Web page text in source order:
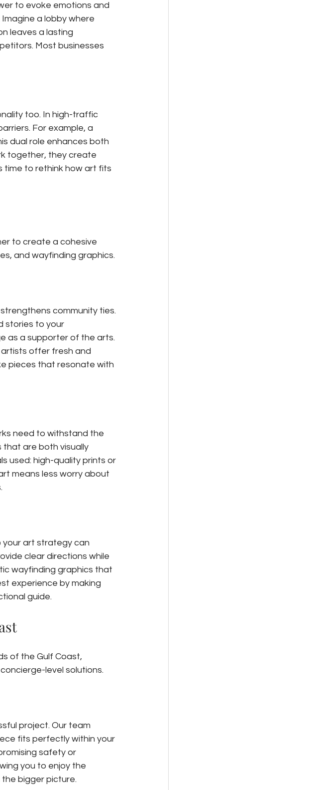
to evoke emotions and
a lobby where
leaves a lasting
Most businesses
too. In high-traffic
For example, a
dual role enhances both
together, they create
time to rethink how art fits
to create a cohesive
and wayfinding graphics.
community ties.
stories to your
as a supporter of the arts.
artists offer fresh and
pieces that resonate with
need to withstand the
that are both visually
used: high-quality prints or
means less worry about
your art strategy can
clear directions while
wayfinding graphics that
experience by making
guide.
of the Gulf Coast,
level solutions.
project. Our team
fits perfectly within your
safety or
you to enjoy the
bigger picture.